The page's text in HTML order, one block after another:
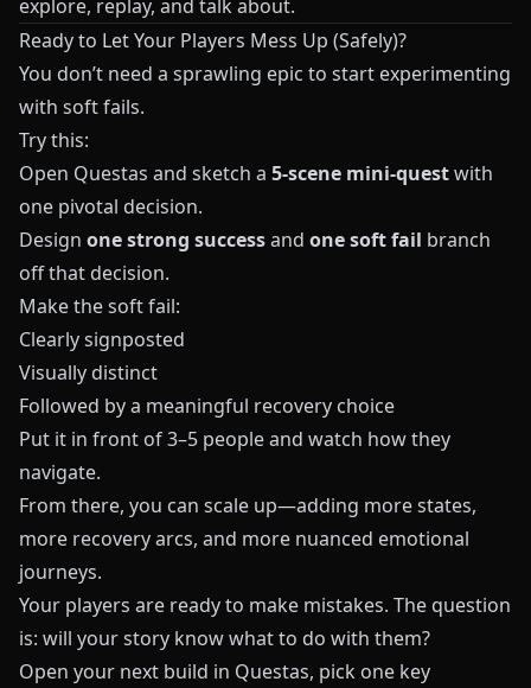
explore, replay, and talk about.
Ready to Let Your Players Mess Up (Safely)?
You don’t need a sprawling epic to start experimenting
with soft fails.
Try this:
Open Questas and sketch a 5‑scene mini‑questwith
one pivotal decision.
Design one strong successand one soft fail branch
off that decision.
Make the soft fail:
Clearly signposted
Visually distinct
Followed by a meaningful recovery choice
Put it in front of 3–5 people and watch how they
navigate.
From there, you can scale up—adding more states,
more recovery arcs, and more nuanced emotional
journeys.
Your players are ready to make mistakes. The question
is: will your story know what to do with them?
Open your next build in Questas, pick one key